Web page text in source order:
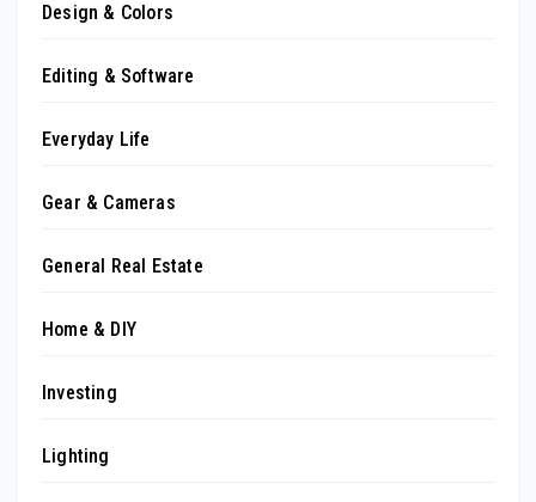
Design & Colors
Editing & Software
Everyday Life
Gear & Cameras
General Real Estate
Home & DIY
Investing
Lighting